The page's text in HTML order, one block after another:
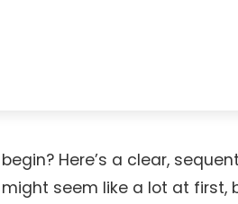
Here’s a clear,
might seem like a lot at